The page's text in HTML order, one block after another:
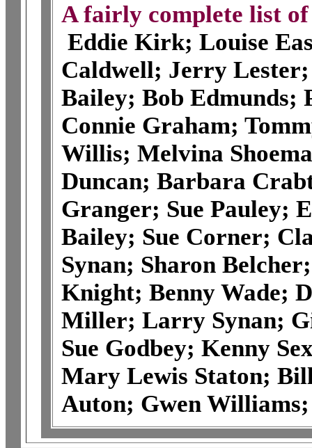
A fairly complete list
Eddie Kirk; Louise
Caldwell; Jerry
Bailey; Bob
Connie Graham;
Willis; Melvina
Duncan; Barbara
Granger; Sue Pauley;
Bailey; Sue Corner;
Synan; Sharon
Knight; Benny Wade;
Miller; Larry Synan;
Sue Godbey; Kenny
Mary Lewis Staton;
Auton; Gwen